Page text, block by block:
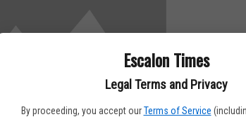
Escalon Times
Legal Terms and Privacy
By proceeding, you accept our Terms of Service